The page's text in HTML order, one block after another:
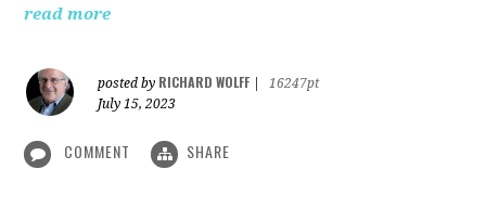
read more
posted by RICHARD WOLFF
16247pt
July 15, 2023
COMMENT SHARE